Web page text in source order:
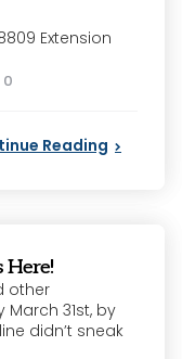
Extension
0
Reading
Here!
other
31st, by
didn’t sneak